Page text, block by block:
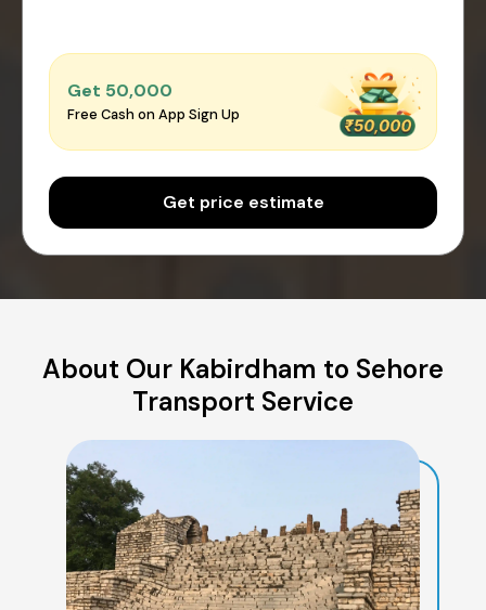
Get ₹50,000
Free Cash on App Sign Up
Get price estimate
About Our Kabirdham to Sehore
Transport Service